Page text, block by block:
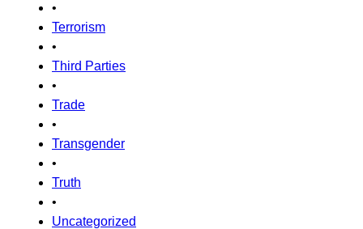
•
Terrorism
•
Third Parties
•
Trade
•
Transgender
•
Truth
•
Uncategorized